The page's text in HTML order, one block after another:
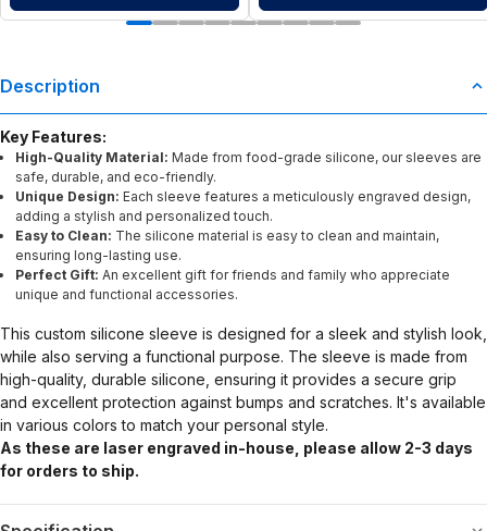
Description
Key Features:
High-Quality Material: Made from food-grade silicone, our sleeves are
safe, durable, and eco-friendly.
Unique Design: Each sleeve features a meticulously engraved design,
adding a stylish and personalized touch.
Easy to Clean: The silicone material is easy to clean and maintain,
ensuring long-lasting use.
Perfect Gift: An excellent gift for friends and family who appreciate
unique and functional accessories.
This custom silicone sleeve is designed for a sleek and stylish look,
while also serving a functional purpose. The sleeve is made from
high-quality, durable silicone, ensuring it provides a secure grip
and excellent protection against bumps and scratches. It's available
in various colors to match your personal style.
As these are laser engraved in-house, please allow 2-3 days
for orders to ship.